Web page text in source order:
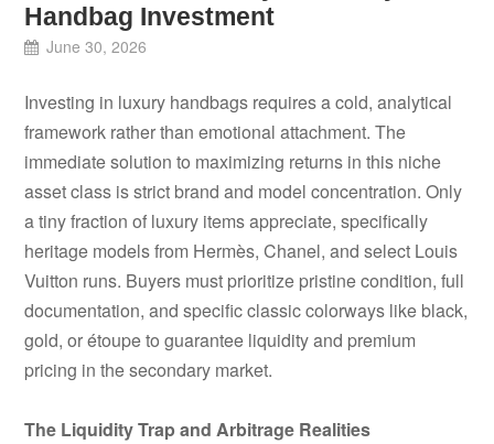
Handbag Investment
June 30, 2026
Investing in luxury handbags requires a cold, analytical
framework rather than emotional attachment. The
immediate solution to maximizing returns in this niche
asset class is strict brand and model concentration. Only
a tiny fraction of luxury items appreciate, specifically
heritage models from Hermès, Chanel, and select Louis
Vuitton runs. Buyers must prioritize pristine condition, full
documentation, and specific classic colorways like black,
gold, or étoupe to guarantee liquidity and premium
pricing in the secondary market.
The Liquidity Trap and Arbitrage Realities